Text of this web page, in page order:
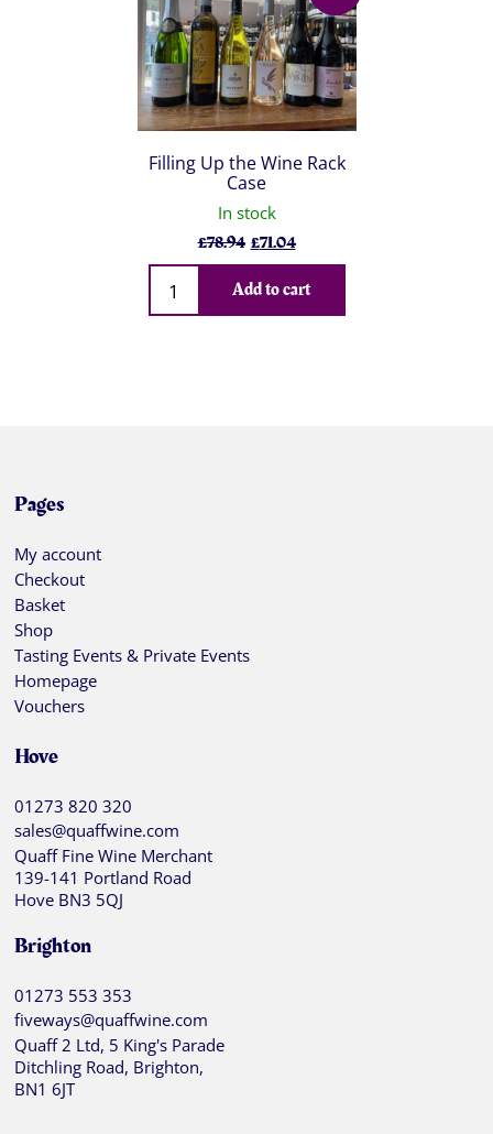
Filling Up the Wine Rack
Case
In stock
£78.94 Original
price
was:
£78.94.
£71.04Current
price
is:
£71.04.
Qty
Add to cart
Pages
My account
Checkout
Basket
Shop
Tasting Events & Private Events
Homepage
Vouchers
Hove
01273 820 320
sales@quaffwine.com
Quaff Fine Wine Merchant
139-141 Portland Road
Hove BN3 5QJ
Brighton
01273 553 353
fiveways@quaffwine.com
Quaff 2 Ltd, 5 King's Parade
Ditchling Road, Brighton,
BN1 6JT